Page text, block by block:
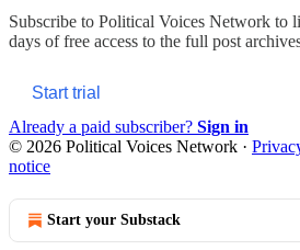
Subscribe to Political Voices Network to
days of free access to the full post
Start trial
Already a paid subscriber? Sign in
© 2026 Political Voices Network ·
notice
Start your Substack